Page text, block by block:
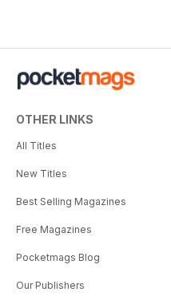
OTHER LINKS
All Titles
New Titles
Best Selling Magazines
Free Magazines
Pocketmags Blog
Our Publishers